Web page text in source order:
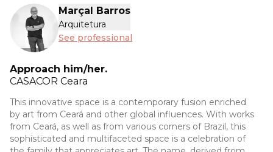
Marçal Barros
Arquitetura
See professional
Approach him/her.
CASACOR Ceara
This innovative space is a contemporary fusion enriched
by art from Ceará and other global influences. With works
from Ceará, as well as from various corners of Brazil, this
sophisticated and multifaceted space is a celebration of